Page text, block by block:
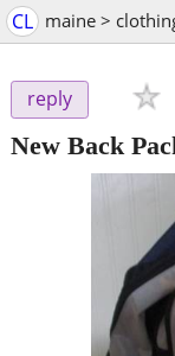
CL maine >
reply
New Back